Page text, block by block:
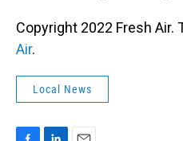
Copyright 2022 Fresh Air.
Air.
Local News